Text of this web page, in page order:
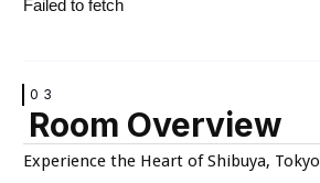
VIEW
Failed to fetch
03
Room Overview
Experience the Heart of Shibuya, Tokyo